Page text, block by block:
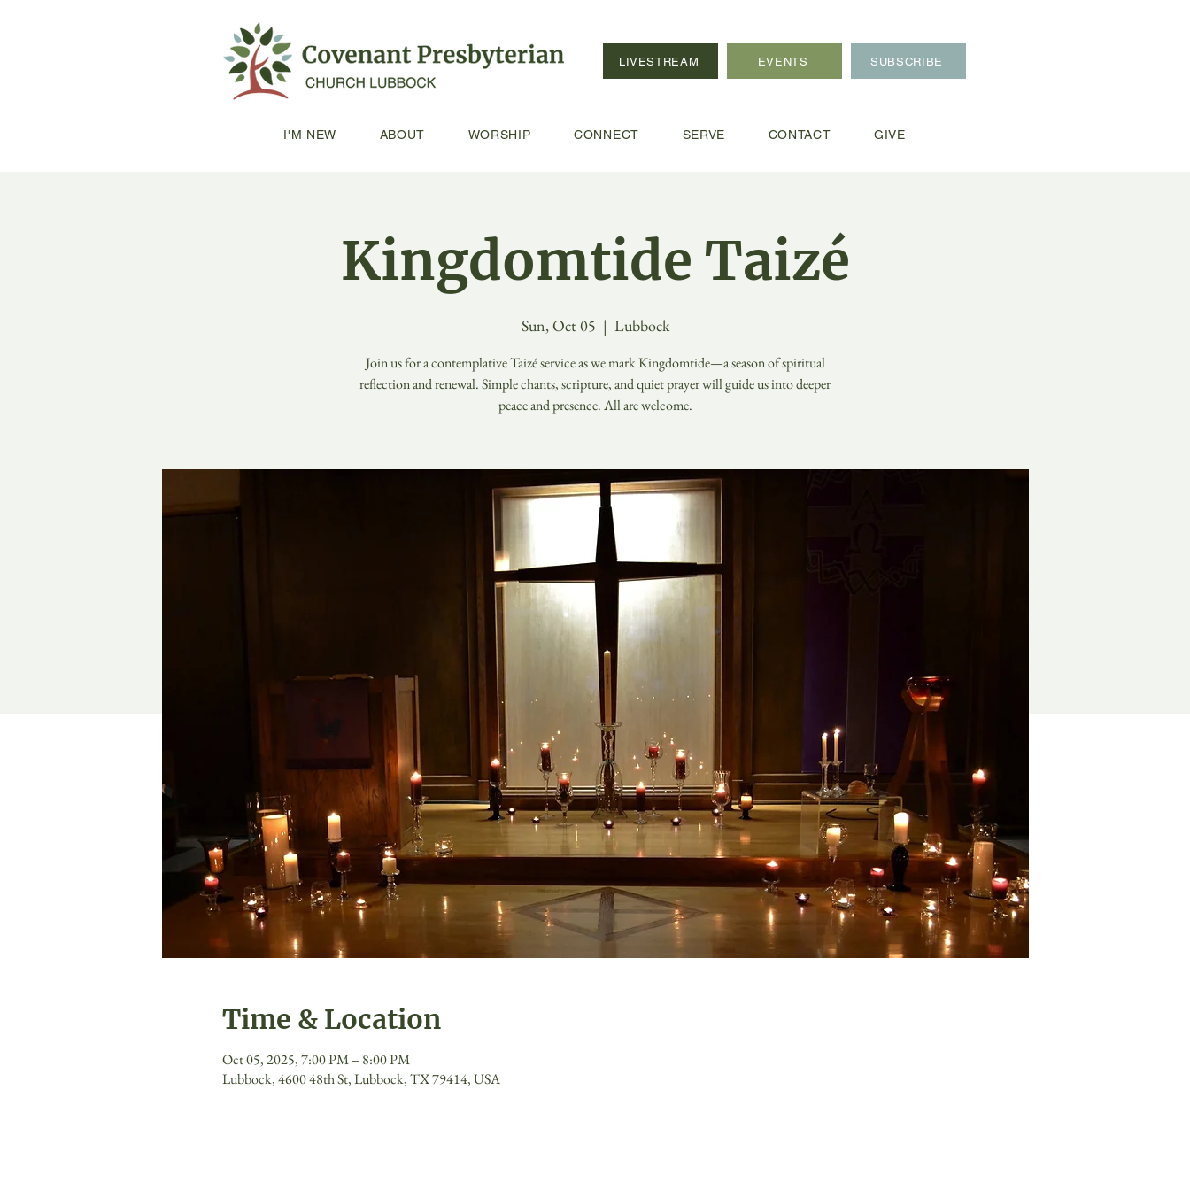
LIVESTREAM EVENTS SUBSCRIBE
I'M NEW ABOUT WORSHIP CONNECT SERVE CONTACT GIVE
Kingdomtide Taizé
Sun, Oct 05
  |
Lubbock
Join us for a contemplative Taizé service as we mark Kingdomtide—a season of spiritual
reflection and renewal. Simple chants, scripture, and quiet prayer will guide us into deeper
peace and presence. All are welcome.
Time & Location
Oct 05, 2025, 7:00 PM – 8:00 PM
Lubbock, 4600 48th St, Lubbock, TX 79414, USA